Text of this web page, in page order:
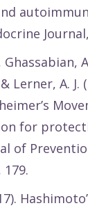
Ghassabian,
Lerner, A. J.
for
of
179.